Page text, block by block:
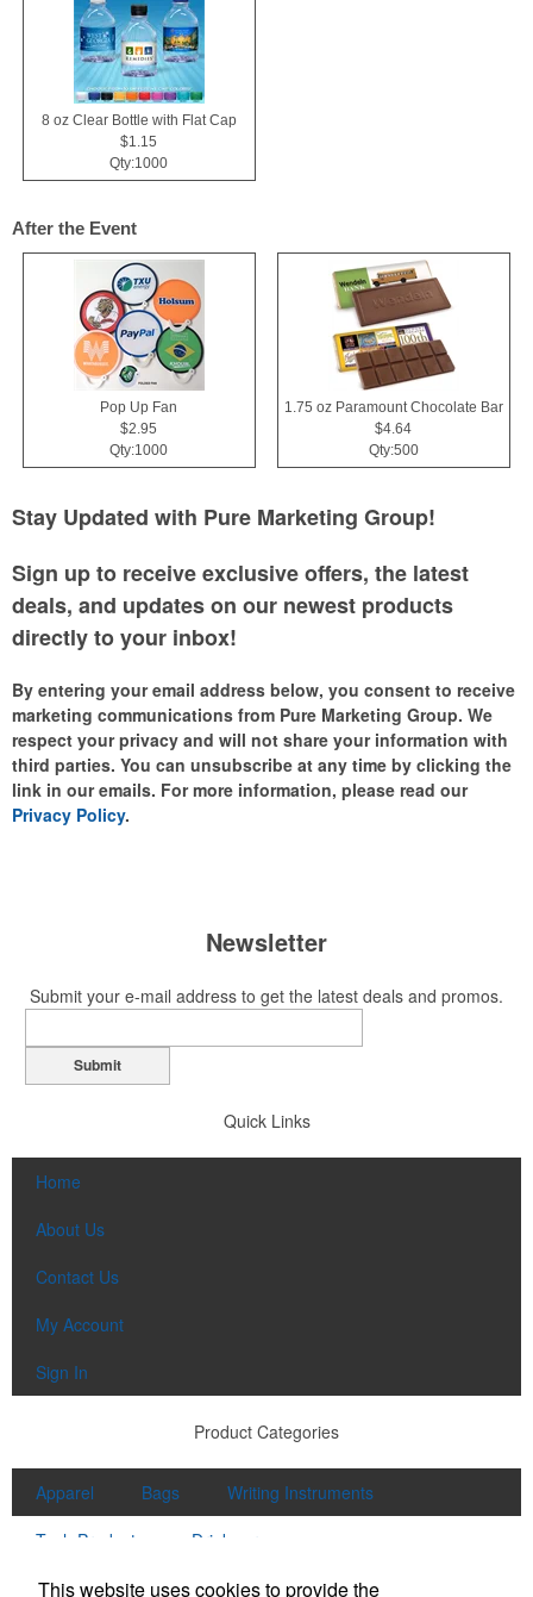
8 oz Clear Bottle with Flat Cap
$1.15
Qty:1000
After the Event
Pop Up Fan
$2.95
Qty:1000
1.75 oz Paramount Chocolate Bar
$4.64
Qty:500
Stay Updated with Pure Marketing Group!
Sign up to receive exclusive offers, the latest
deals, and updates on our newest products
directly to your inbox!
By entering your email address below, you consent to receive
marketing communications from Pure Marketing Group. We
respect your privacy and will not share your information with
third parties. You can unsubscribe at any time by clicking the
link in our emails. For more information, please read our
Privacy Policy.
Newsletter
Submit your e-mail address to get the latest deals and promos.
Submit
Quick Links
Home
About Us
Contact Us
My Account
Sign In
Product Categories
Apparel Bags
Writing Instruments
Tech Products
Drinkware
This website uses cookies to provide the